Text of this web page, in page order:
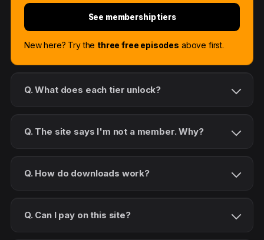
See membership tiers
New here? Try the three free episodes above first.
Q. What does each tier unlock?
Q. The site says I'm not a member. Why?
Q. How do downloads work?
Q. Can I pay on this site?